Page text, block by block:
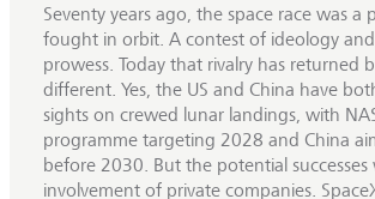
Seventy years ago, the space race was a
fought in orbit. A contest of ideology
prowess. Today that rivalry has returned
different. Yes, the US and China have
sights on crewed lunar landings, with
programme targeting 2028 and China
before 2030. But the potential
involvement of private companies.